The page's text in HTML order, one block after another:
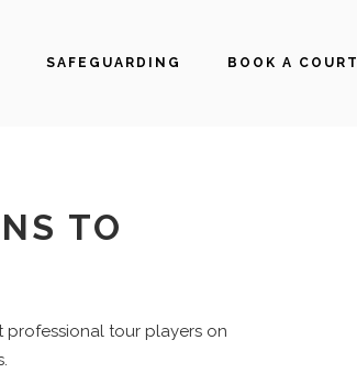
SAFEGUARDING BOOK A COURT
TO
professional tour players on